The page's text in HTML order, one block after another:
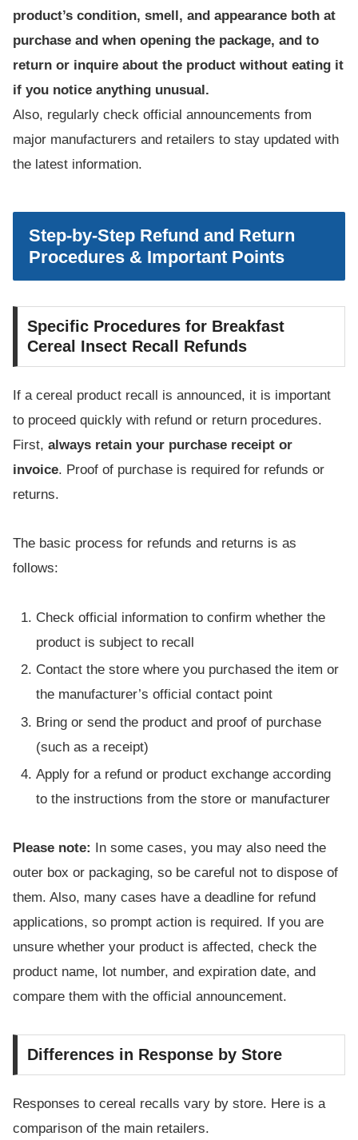
product’s condition, smell, and appearance both at
purchase and when opening the package, and to
return or inquire about the product without eating it
if you notice anything unusual.
Also, regularly check official announcements from
major manufacturers and retailers to stay updated with
the latest information.
Step-by-Step Refund and Return
Procedures & Important Points
Specific Procedures for Breakfast
Cereal Insect Recall Refunds
If a cereal product recall is announced, it is important
to proceed quickly with refund or return procedures.
First, always retain your purchase receipt or
invoice. Proof of purchase is required for refunds or
returns.
The basic process for refunds and returns is as
follows:
Check official information to confirm whether the
product is subject to recall
Contact the store where you purchased the item or
the manufacturer’s official contact point
Bring or send the product and proof of purchase
(such as a receipt)
Apply for a refund or product exchange according
to the instructions from the store or manufacturer
Please note:
In some cases, you may also need the
outer box or packaging, so be careful not to dispose of
them. Also, many cases have a deadline for refund
applications, so prompt action is required. If you are
unsure whether your product is affected, check the
product name, lot number, and expiration date, and
compare them with the official announcement.
Differences in Response by Store
Responses to cereal recalls vary by store. Here is a
comparison of the main retailers.